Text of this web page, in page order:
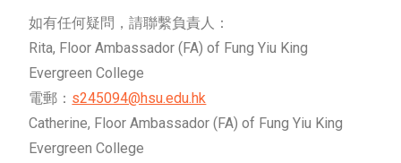
如有任何疑問，請聯繫負責人：
Rita, Floor Ambassador (FA) of Fung Yiu King
Evergreen College
電郵： s245094@hsu.edu.hk
Catherine, Floor Ambassador (FA) of Fung Yiu King
Evergreen College